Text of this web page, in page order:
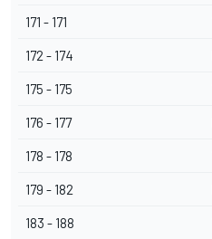
171 - 171
172 - 174
175 - 175
176 - 177
178 - 178
179 - 182
183 - 188